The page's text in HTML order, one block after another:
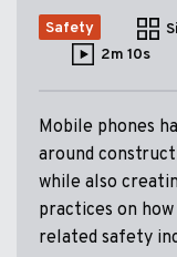
Safety
2m 10s
Mobile phones
around
while also
practices on
related safety